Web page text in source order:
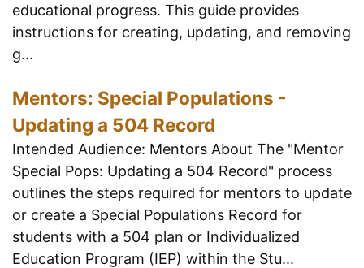
educational progress. This guide provides
instructions for creating, updating, and removing
g...
Mentors: Special Populations -
Updating a 504 Record
Intended Audience: Mentors About The "Mentor
Special Pops: Updating a 504 Record" process
outlines the steps required for mentors to update
or create a Special Populations Record for
students with a 504 plan or Individualized
Education Program (IEP) within the Stu...